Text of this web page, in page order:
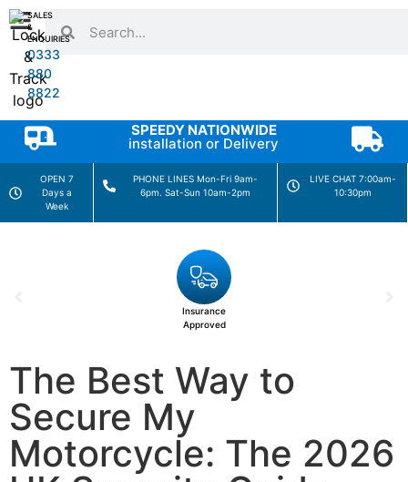
SALES
&
ENQUIRIES
0333
880
8822
SPEEDY NATIONWIDE
installation or Delivery
OPEN 7
Days a
Week
PHONE LINES Mon-Fri 9am-
6pm. Sat-Sun 10am-2pm
LIVE CHAT 7:00am-
10:30pm
Insurance
Approved
The Best Way to
Secure My
Motorcycle: The 2026